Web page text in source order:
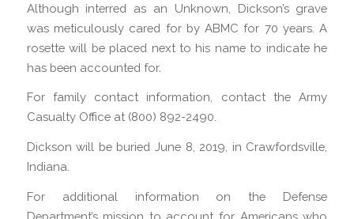
Although interred as an Unknown, Dickson’s grave
was meticulously cared for by ABMC for 70 years. A
rosette will be placed next to his name to indicate he
has been accounted for.
For family contact information, contact the Army
Casualty Office at (800) 892-2490.
Dickson will be buried June 8, 2019, in Crawfordsville,
Indiana.
For additional information on the Defense
Department’s mission to account for Americans who